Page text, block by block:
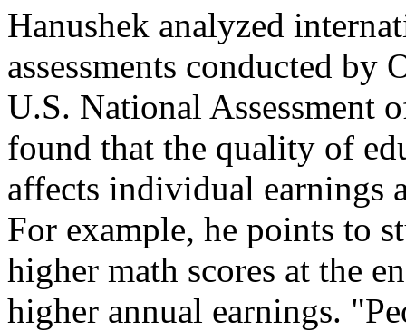
Hanushek analyzed
assessments conducted
U.S. National Assessment
found that the quality of
affects individual earnings
For example, he points to
higher math scores at the
higher annual earnings.